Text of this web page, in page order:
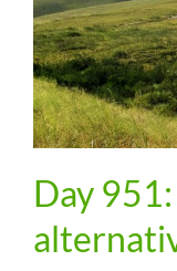
Day